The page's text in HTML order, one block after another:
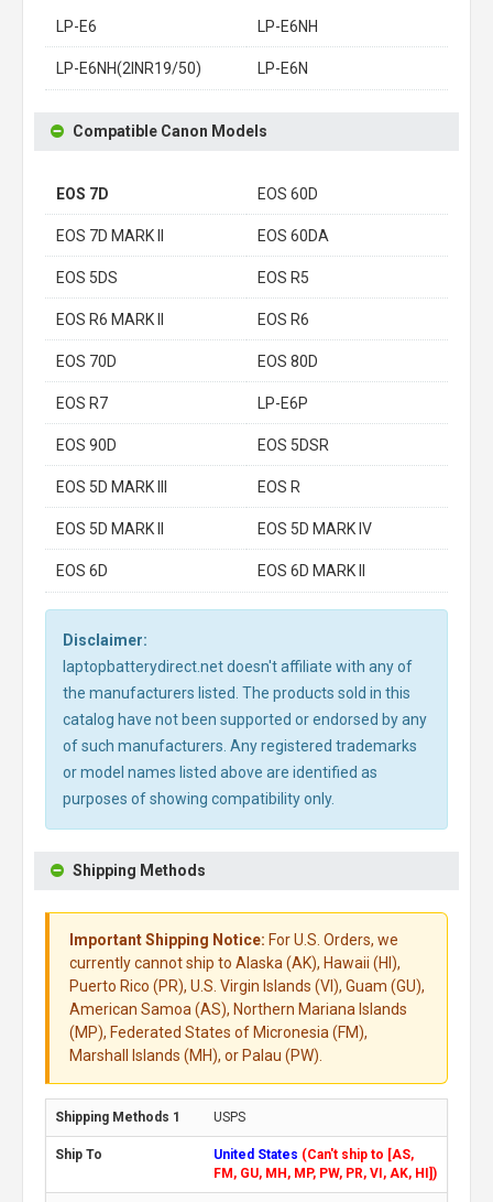
LP-E6 LP-E6NH
LP-E6NH(2INR19/50) LP-E6N
Compatible Canon Models
EOS 7D EOS 60D
EOS 7D MARK II EOS 60DA
EOS 5DS EOS R5
EOS R6 MARK II EOS R6
EOS 70D EOS 80D
EOS R7 LP-E6P
EOS 90D EOS 5DSR
EOS 5D MARK III EOS R
EOS 5D MARK II EOS 5D MARK IV
EOS 6D EOS 6D MARK II
Disclaimer:
laptopbatterydirect.net doesn't affiliate with any of
the manufacturers listed. The products sold in this
catalog have not been supported or endorsed by any
of such manufacturers. Any registered trademarks
or model names listed above are identified as
purposes of showing compatibility only.
Shipping Methods
Important Shipping Notice: For U.S. Orders, we
currently cannot ship to Alaska (AK), Hawaii (HI),
Puerto Rico (PR), U.S. Virgin Islands (VI), Guam (GU),
American Samoa (AS), Northern Mariana Islands
(MP), Federated States of Micronesia (FM),
Marshall Islands (MH), or Palau (PW).
USPS
United States (Can't ship to [AS,
FM, GU, MH, MP, PW, PR, VI, AK, HI])